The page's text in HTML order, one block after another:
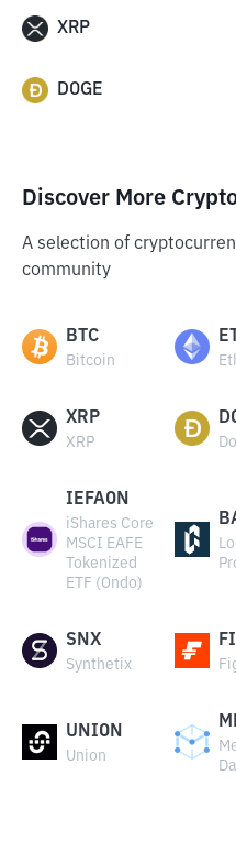
XRP
DOGE
Discover More
A selection of
community
BTC
Bitcoin
XRP
XRP
IEFAON
iShares Core
MSCI EAFE
Tokenized
ETF (Ondo)
SNX
Synthetix
UNION
Union